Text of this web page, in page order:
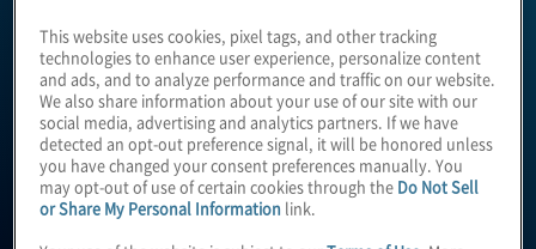
Christopher Wright
Managing Director
This website uses cookies, pixel tags, and other tracking
technologies to enhance user experience, personalize content
and ads, and to analyze performance and traffic on our website.
We also share information about your use of our site with our
social media, advertising and analytics partners. If we have
detected an opt-out preference signal, it will be honored unless
you have changed your consent preferences manually. You
may opt-out of use of certain cookies through the Do Not Sell
or Share My Personal Information link.